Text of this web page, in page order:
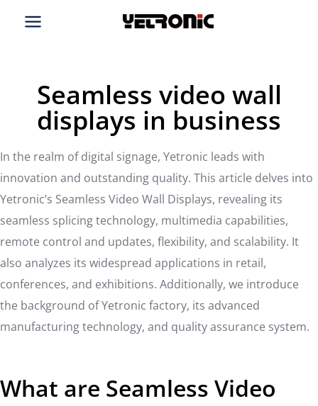
Seamless video wall
displays in business
In the realm of digital signage, Yetronic leads with
innovation and outstanding quality. This article delves into
Yetronic’s Seamless Video Wall Displays, revealing its
seamless splicing technology, multimedia capabilities,
remote control and updates, flexibility, and scalability. It
also analyzes its widespread applications in retail,
conferences, and exhibitions. Additionally, we introduce
the background of Yetronic factory, its advanced
manufacturing technology, and quality assurance system.
What are Seamless Video